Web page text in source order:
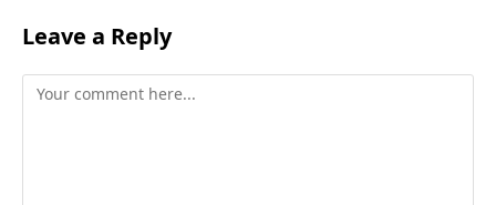
Leave a Reply
Comment